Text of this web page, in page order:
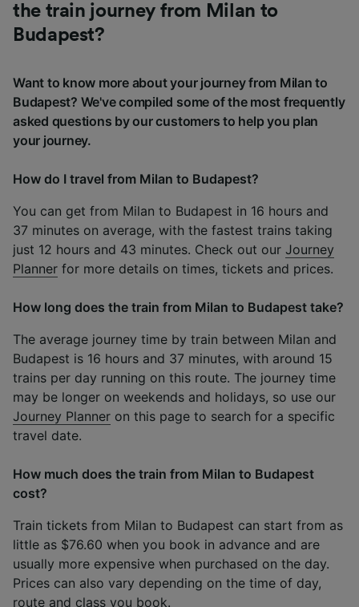
the train journey from Milan to
Budapest?
Want to know more about your journey from Milan to
Budapest? We've compiled some of the most frequently
asked questions by our customers to help you plan
your journey.
How do I travel from Milan to Budapest?
You can get from Milan to Budapest in 16 hours and
37 minutes on average, with the fastest trains taking
just 12 hours and 43 minutes. Check out our Journey
Planner for more details on times, tickets and prices.
How long does the train from Milan to Budapest take?
The average journey time by train between Milan and
Budapest is 16 hours and 37 minutes, with around 15
trains per day running on this route. The journey time
may be longer on weekends and holidays, so use our
Journey Planner on this page to search for a specific
travel date.
How much does the train from Milan to Budapest
cost?
Train tickets from Milan to Budapest can start from as
little as $76.60 when you book in advance and are
usually more expensive when purchased on the day.
Prices can also vary depending on the time of day,
route and class you book.